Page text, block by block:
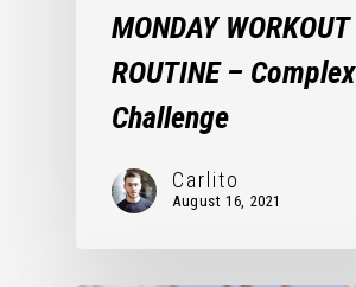
MONDAY WORKOUT
ROUTINE – Complex
Challenge
Carlito
August 16, 2021